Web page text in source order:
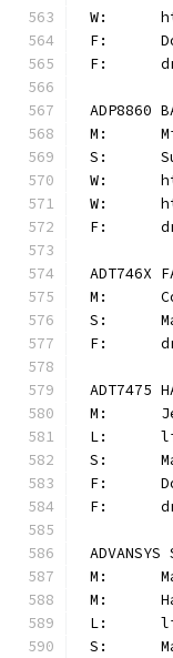
ADP8860
ADT746X
ADT7475